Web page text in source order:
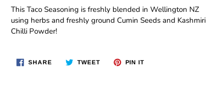
This Taco Seasoning is freshly blended in Wellington NZ
using herbs and freshly ground Cumin Seeds and Kashmiri
Chilli Powder!
SHARESHARE
ON
TWEETTWEET PIN ITPIN